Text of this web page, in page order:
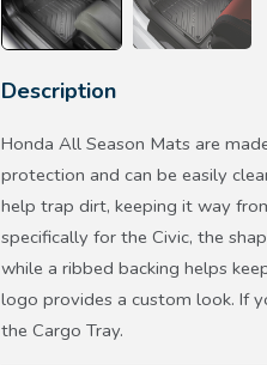
Description
Honda All Season Mats are
protection and can be easily
help trap dirt, keeping it way
specifically for the Civic, the
while a ribbed backing helps
logo provides a custom look. If
the Cargo Tray.